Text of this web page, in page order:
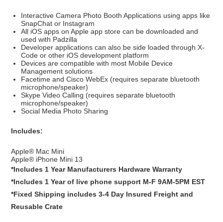
Interactive Camera Photo Booth Applications using apps like
SnapChat or Instagram
All iOS apps on Apple app store can be downloaded and
used with Padzilla
Developer applications can also be side loaded through X-
Code or other iOS development platform
Devices are compatible with most Mobile Device
Management solutions
Facetime and Cisco WebEx (requires separate bluetooth
microphone/speaker)
Skype Video Calling (requires separate bluetooth
microphone/speaker)
Social Media Photo Sharing
Includes:
Apple® Mac Mini
Apple® iPhone Mini 13
*Includes 1 Year Manufacturers Hardware Warranty
*Includes 1 Year of live phone support M-F 9AM-5PM EST
*Fixed Shipping includes 3-4 Day Insured Freight and
Reusable Crate